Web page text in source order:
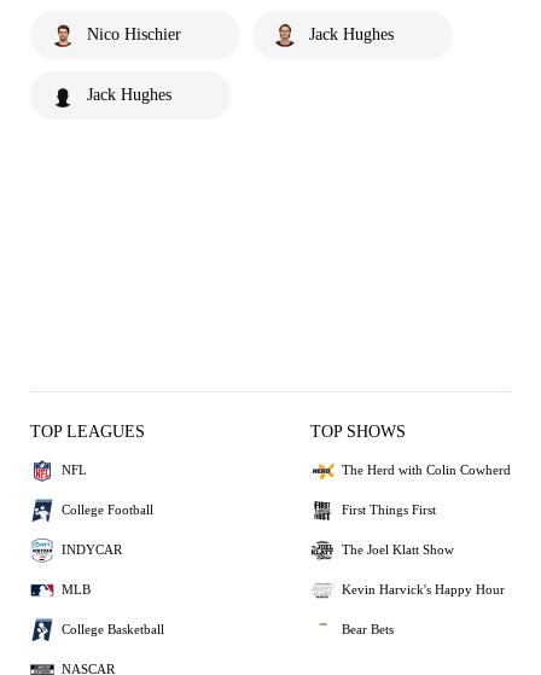
Nico Hischier Jack Hughes
Jack Hughes
TOP LEAGUES
NFL
College Football
INDYCAR
MLB
College Basketball
NASCAR
TOP SHOWS
The Herd with Colin Cowherd
First Things First
The Joel Klatt Show
Kevin Harvick's Happy Hour
Bear Bets